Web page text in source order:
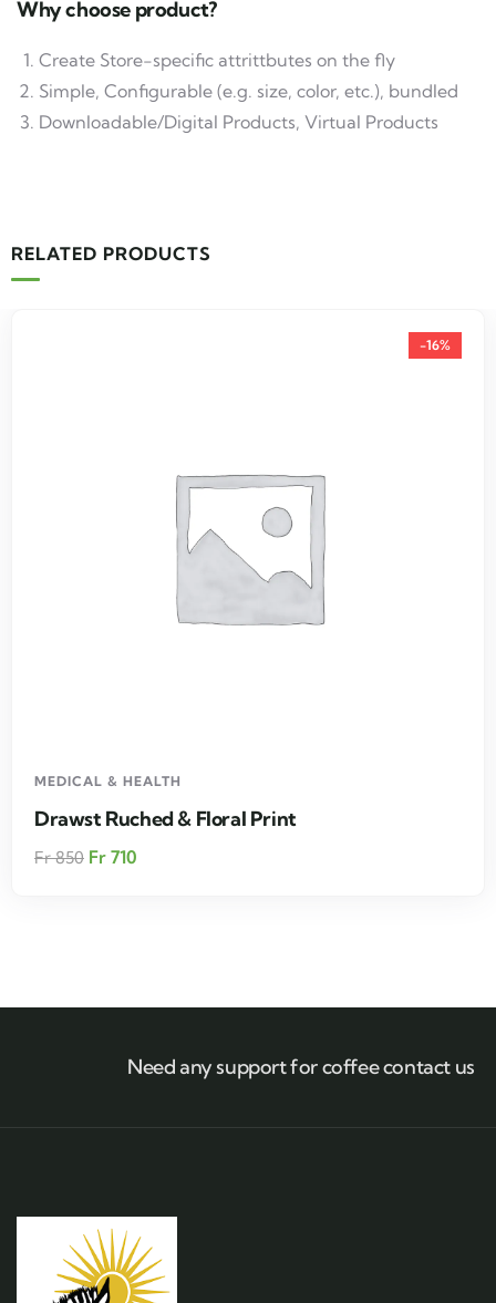
Why choose product?
Create Store-specific attrittbutes on the fly
Simple, Configurable (e.g. size, color, etc.), bundled
Downloadable/Digital Products, Virtual Products
RELATED PRODUCTS
-16%
MEDICAL & HEALTH
Drawst Ruched & Floral Print
Fr850 Fr 710
Need any support for coffee contact us